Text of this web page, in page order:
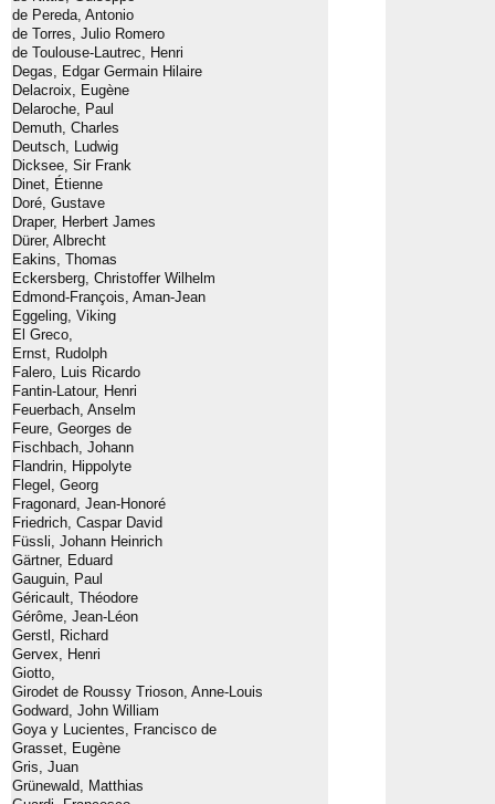
de Pereda, Antonio
de Torres, Julio Romero
de Toulouse-Lautrec, Henri
Degas, Edgar Germain Hilaire
Delacroix, Eugène
Delaroche, Paul
Demuth, Charles
Deutsch, Ludwig
Dicksee, Sir Frank
Dinet, Étienne
Doré, Gustave
Draper, Herbert James
Dürer, Albrecht
Eakins, Thomas
Eckersberg, Christoffer Wilhelm
Edmond-François, Aman-Jean
Eggeling, Viking
El Greco,
Ernst, Rudolph
Falero, Luis Ricardo
Fantin-Latour, Henri
Feuerbach, Anselm
Feure, Georges de
Fischbach, Johann
Flandrin, Hippolyte
Flegel, Georg
Fragonard, Jean-Honoré
Friedrich, Caspar David
Füssli, Johann Heinrich
Gärtner, Eduard
Gauguin, Paul
Géricault, Théodore
Gérôme, Jean-Léon
Gerstl, Richard
Gervex, Henri
Giotto,
Girodet de Roussy Trioson, Anne-Louis
Godward, John William
Goya y Lucientes, Francisco de
Grasset, Eugène
Gris, Juan
Grünewald, Matthias